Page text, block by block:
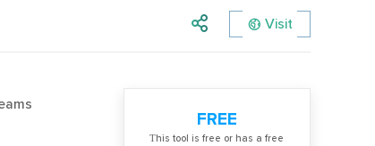
Visit
FREE
Тhis tool is free or has a free